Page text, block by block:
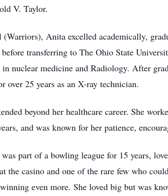
V. Taylor.
Anita excelled academically,
transferring to The Ohio State
nuclear medicine and Radiology. After
25 years as an X-ray technician.
beyond her healthcare career. She
and was known for her patience,
part of a bowling league for 15 years,
the casino and one of the rare few who
even more. She loved big but was